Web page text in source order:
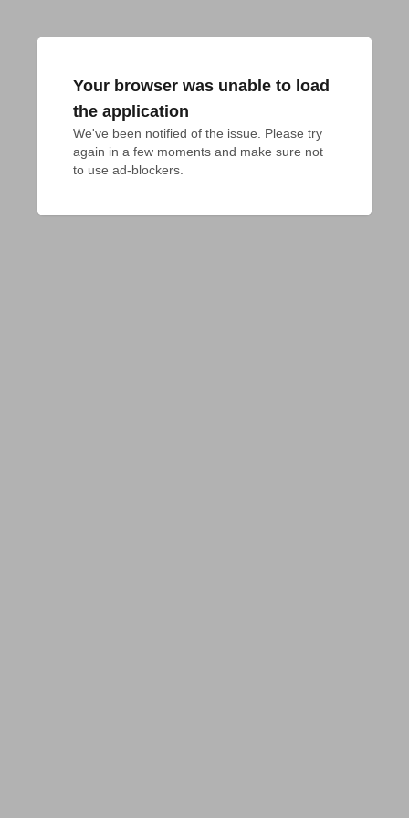
Your browser was unable to load
the application
We've been notified of the issue. Please try
again in a few moments and make sure not
to use ad-blockers.